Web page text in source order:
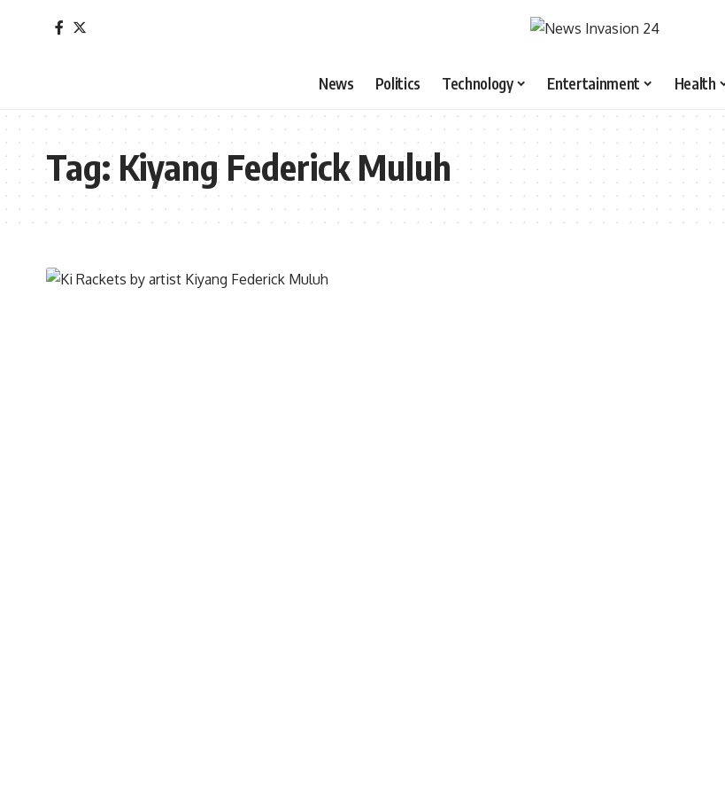
News Politics Technology Entertainment Health
Tag:Kiyang Federick Muluh